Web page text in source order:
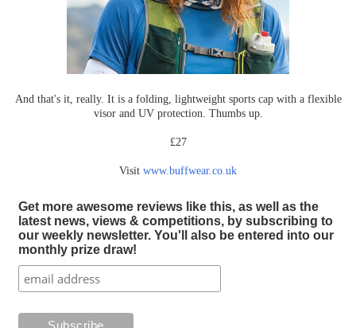
And that's it, really. It is a folding, lightweight sports cap with a flexible
visor and UV protection. Thumbs up.
£27
Visit www.buffwear.co.uk
Get more awesome reviews like this, as well as the
latest news, views & competitions, by subscribing to
our weekly newsletter. You'll also be entered into our
monthly prize draw!